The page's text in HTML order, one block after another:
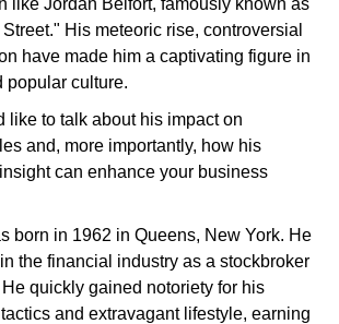
His meteoric rise, controversial
have made him a captivating figure in
popular culture.
like to talk about his impact on
and, more importantly, how his
can enhance your business
born in 1962 in Queens, New York. He
the financial industry as a stockbroker
quickly gained notoriety for his
and extravagant lifestyle, earning